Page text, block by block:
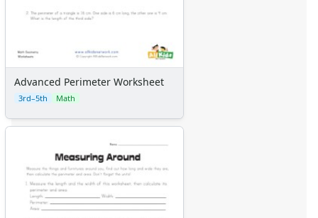
Advanced Perimeter Worksheet
3rd–5th Math